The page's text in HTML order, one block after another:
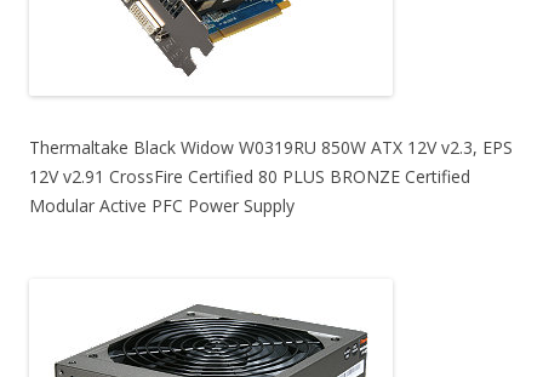
Thermaltake Black Widow W0319RU 850W ATX 12V v2.3, EPS
12V v2.91 CrossFire Certified 80 PLUS BRONZE Certified
Modular Active PFC Power Supply